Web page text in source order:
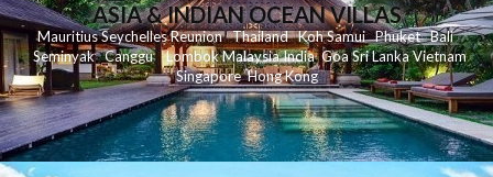
ASIA & INDIAN OCEAN VILLAS
MauritiusSeychellesReunionThailand KohSamui Phuket Bali
Seminyak Canggu LombokMalaysiaIndia Goa Sri LankaVietnam
Singapore Hong Kong